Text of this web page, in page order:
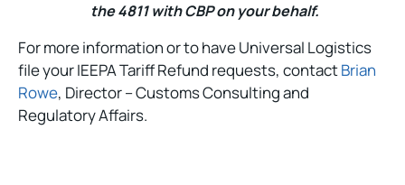
the 4811 with CBP on your behalf.
For more information or to have Universal Logistics
file your IEEPA Tariff Refund requests, contactBrian
Rowe, Director – Customs Consulting and
Regulatory Affairs.